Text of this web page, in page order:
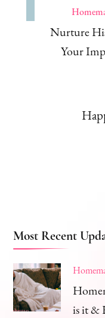
Nurture
Your
Most Recent
is it &